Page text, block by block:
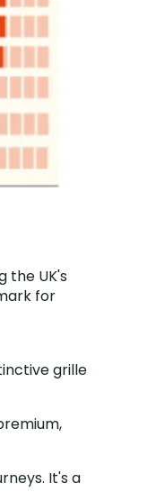
the UK's
for
grille
It's a